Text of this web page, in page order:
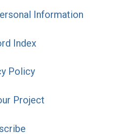
Information
Index
Policy
Project